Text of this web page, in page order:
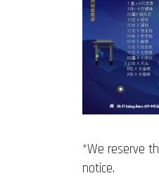
*We reserve
notice.